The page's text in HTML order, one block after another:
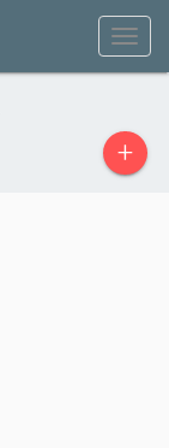
+